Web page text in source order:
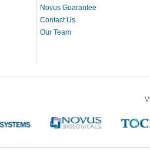
Novus Guarantee
Contact Us
Our Team